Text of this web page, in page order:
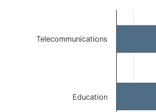
Bar chart with 4 bars.
Telecommunications
Education